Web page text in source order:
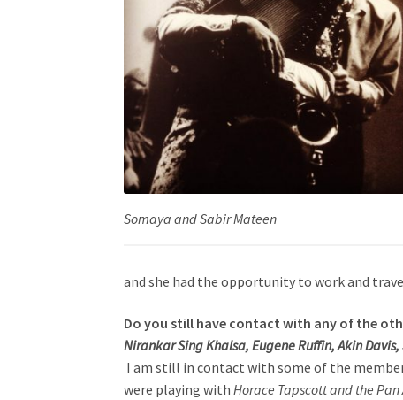
Somaya andSabir Mateen
and she had the opportunity to work and
Do you still have contact with any of the
Nirankar Sing Khalsa, Eugene Ruffin, Akin Davis,
I am still in contact with some of the
were playing withHorace Tapscott and the